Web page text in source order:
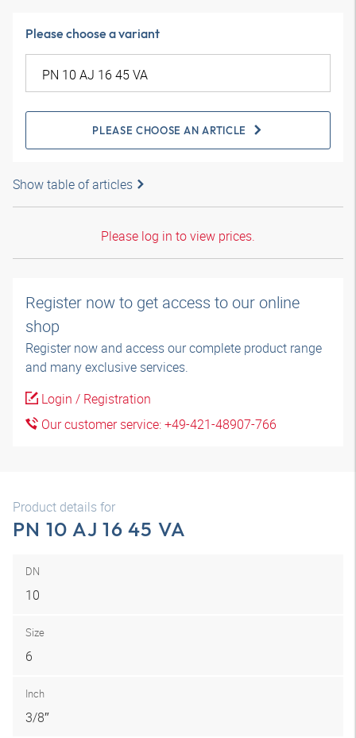
Please choose a variant
PLEASE CHOOSE AN ARTICLE
Show table of articles
Please log in to view prices.
Register now to get access to our online
shop
Register now and access our complete product range
and many exclusive services.
Login / Registration
Our customer service: +49-421-48907-766
Product details for
PN 10 AJ 16 45 VA
DN
10
Size
6
Inch
3/8″